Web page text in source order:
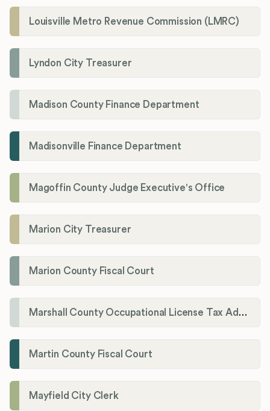
Louisville Metro Revenue Commission (LMRC)
Lyndon City Treasurer
Madison County Finance Department
Madisonville Finance Department
Magoffin County Judge Executive's Office
Marion City Treasurer
Marion County Fiscal Court
Marshall County Occupational License Tax Administration
Martin County Fiscal Court
Mayfield City Clerk